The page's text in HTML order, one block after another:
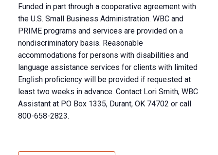
Funded in part through a cooperative agreement with
the U.S. Small Business Administration. WBC and
PRIME programs and services are provided on a
nondiscriminatory basis. Reasonable
accommodations for persons with disabilities and
language assistance services for clients with limited
English proficiency will be provided if requested at
least two weeks in advance. Contact Lori Smith, WBC
Assistant at PO Box 1335, Durant, OK 74702 or call
800-658-2823.